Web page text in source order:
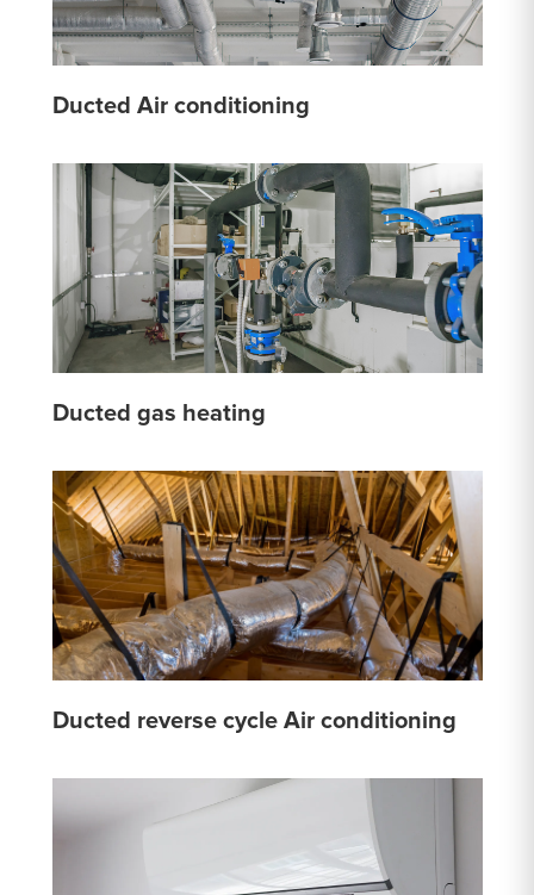
Ducted Air conditioning
Ducted gas heating
Ducted reverse cycle Air conditioning